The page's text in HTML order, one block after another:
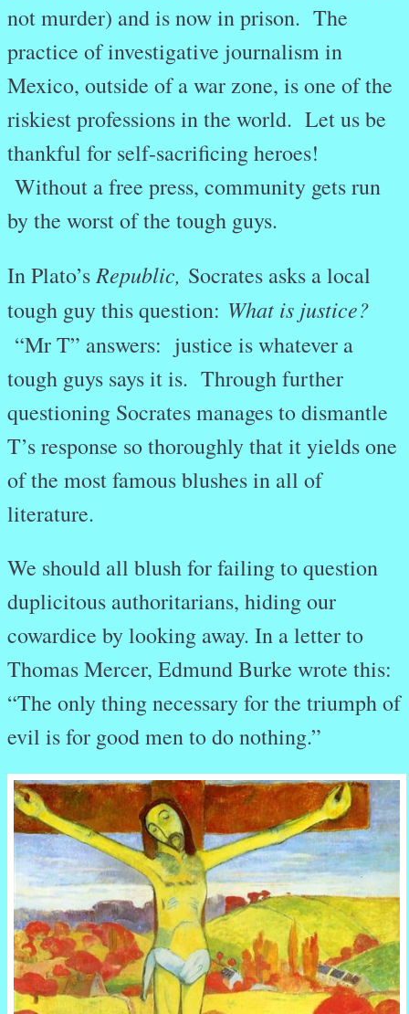
not murder) and is now in prison. The
practice of investigative journalism in
Mexico, outside of a war zone, is one of the
riskiest professions in the world. Let us be
thankful for self-sacrificing heroes!
Without a free press, community gets run
by the worst of the tough guys.
In Plato’sRepublic, Socrates asks a local
tough guy this question: What is justice?
“Mr T” answers: justice is whatever a
tough guys says it is. Through further
questioning Socrates manages to dismantle
T’s response so thoroughly that it yields one
of the most famous blushes in all of
literature.
We should all blush for failing to question
duplicitous authoritarians, hiding our
cowardice by looking away. In a letter to
Thomas Mercer, Edmund Burke wrote this:
“The only thing necessary for the triumph of
evil is for good men to do nothing.”